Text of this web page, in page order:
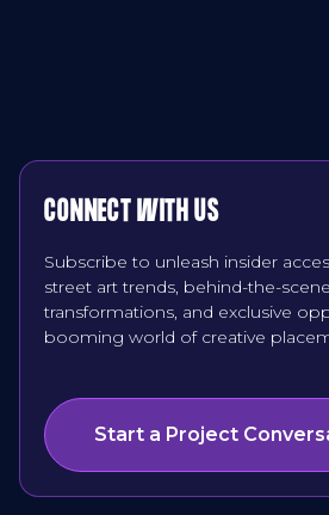
CONNECT WITH US
Subscribe to unleash insider
street art trends, behind-the-
transformations, and exclusive
booming world of creative
Start a Project